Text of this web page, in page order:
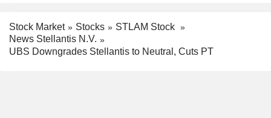
Stock Market Stocks
STLAM Stock
News Stellantis N.V.
UBS Downgrades Stellantis to Neutral, Cuts PT